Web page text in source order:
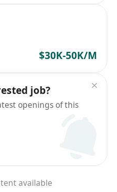
$30K-50K/M
job?
openings of this
available